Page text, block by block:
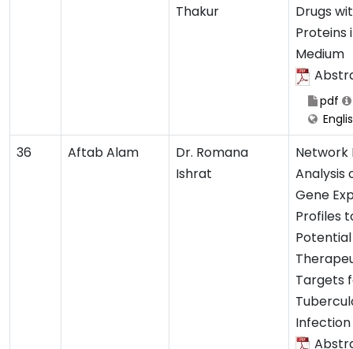
Thakur
Drugs
Proteins
Medium
pdf
36 Aftab Alam
Dr. Romana
Ishrat
Analysis
Gene
Profiles
Potential
Targets
Infection